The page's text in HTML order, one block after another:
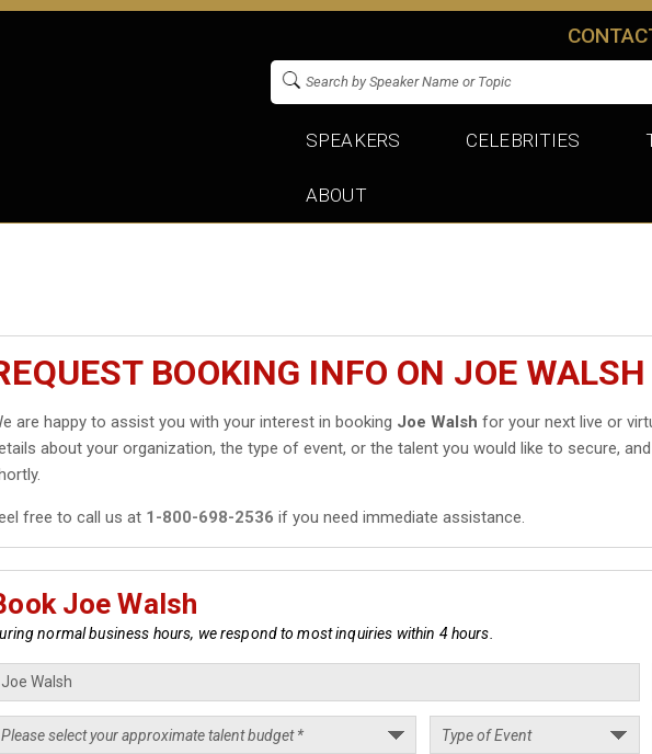
SPEAKERS CELEBRITIES
ABOUT
BOOKING INFO ON JOE WALSH
are happy to assist you with your interest in booking Joe Walsh for your next live or
about your organization, the type of event, or the talent you would like to secure,
free to call us at 1-800-698-2536 if you need immediate assistance.
Joe Walsh
normal business hours, we respond to most inquiries within 4 hours.